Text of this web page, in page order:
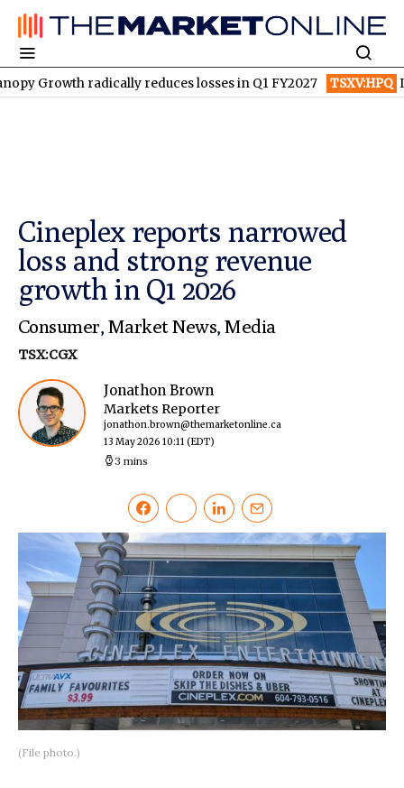
radically reduces losses in Q1 FY2027 TSXV:HPQ Is HPQ
Cineplex reports narrowed
loss and strong revenue
growth in Q1 2026
Consumer, Market News,Media
TSX:CGX
Jonathon Brown
Markets Reporter
jonathon.brown@themarketonline.ca
13 May 2026 10:11(EDT)
3 mins
(File photo.)